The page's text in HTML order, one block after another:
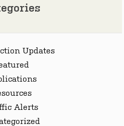
Updates
Alerts